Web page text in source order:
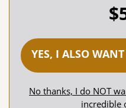
$
YES, I ALSO
No thanks, I do NOT
incredible